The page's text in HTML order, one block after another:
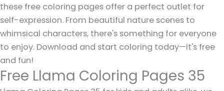
these free coloring pages offer a perfect outlet for
self-expression. From beautiful nature scenes to
whimsical characters, there's something for everyone
to enjoy. Download and start coloring today—it's free
and fun!
Free Llama Coloring Pages 35